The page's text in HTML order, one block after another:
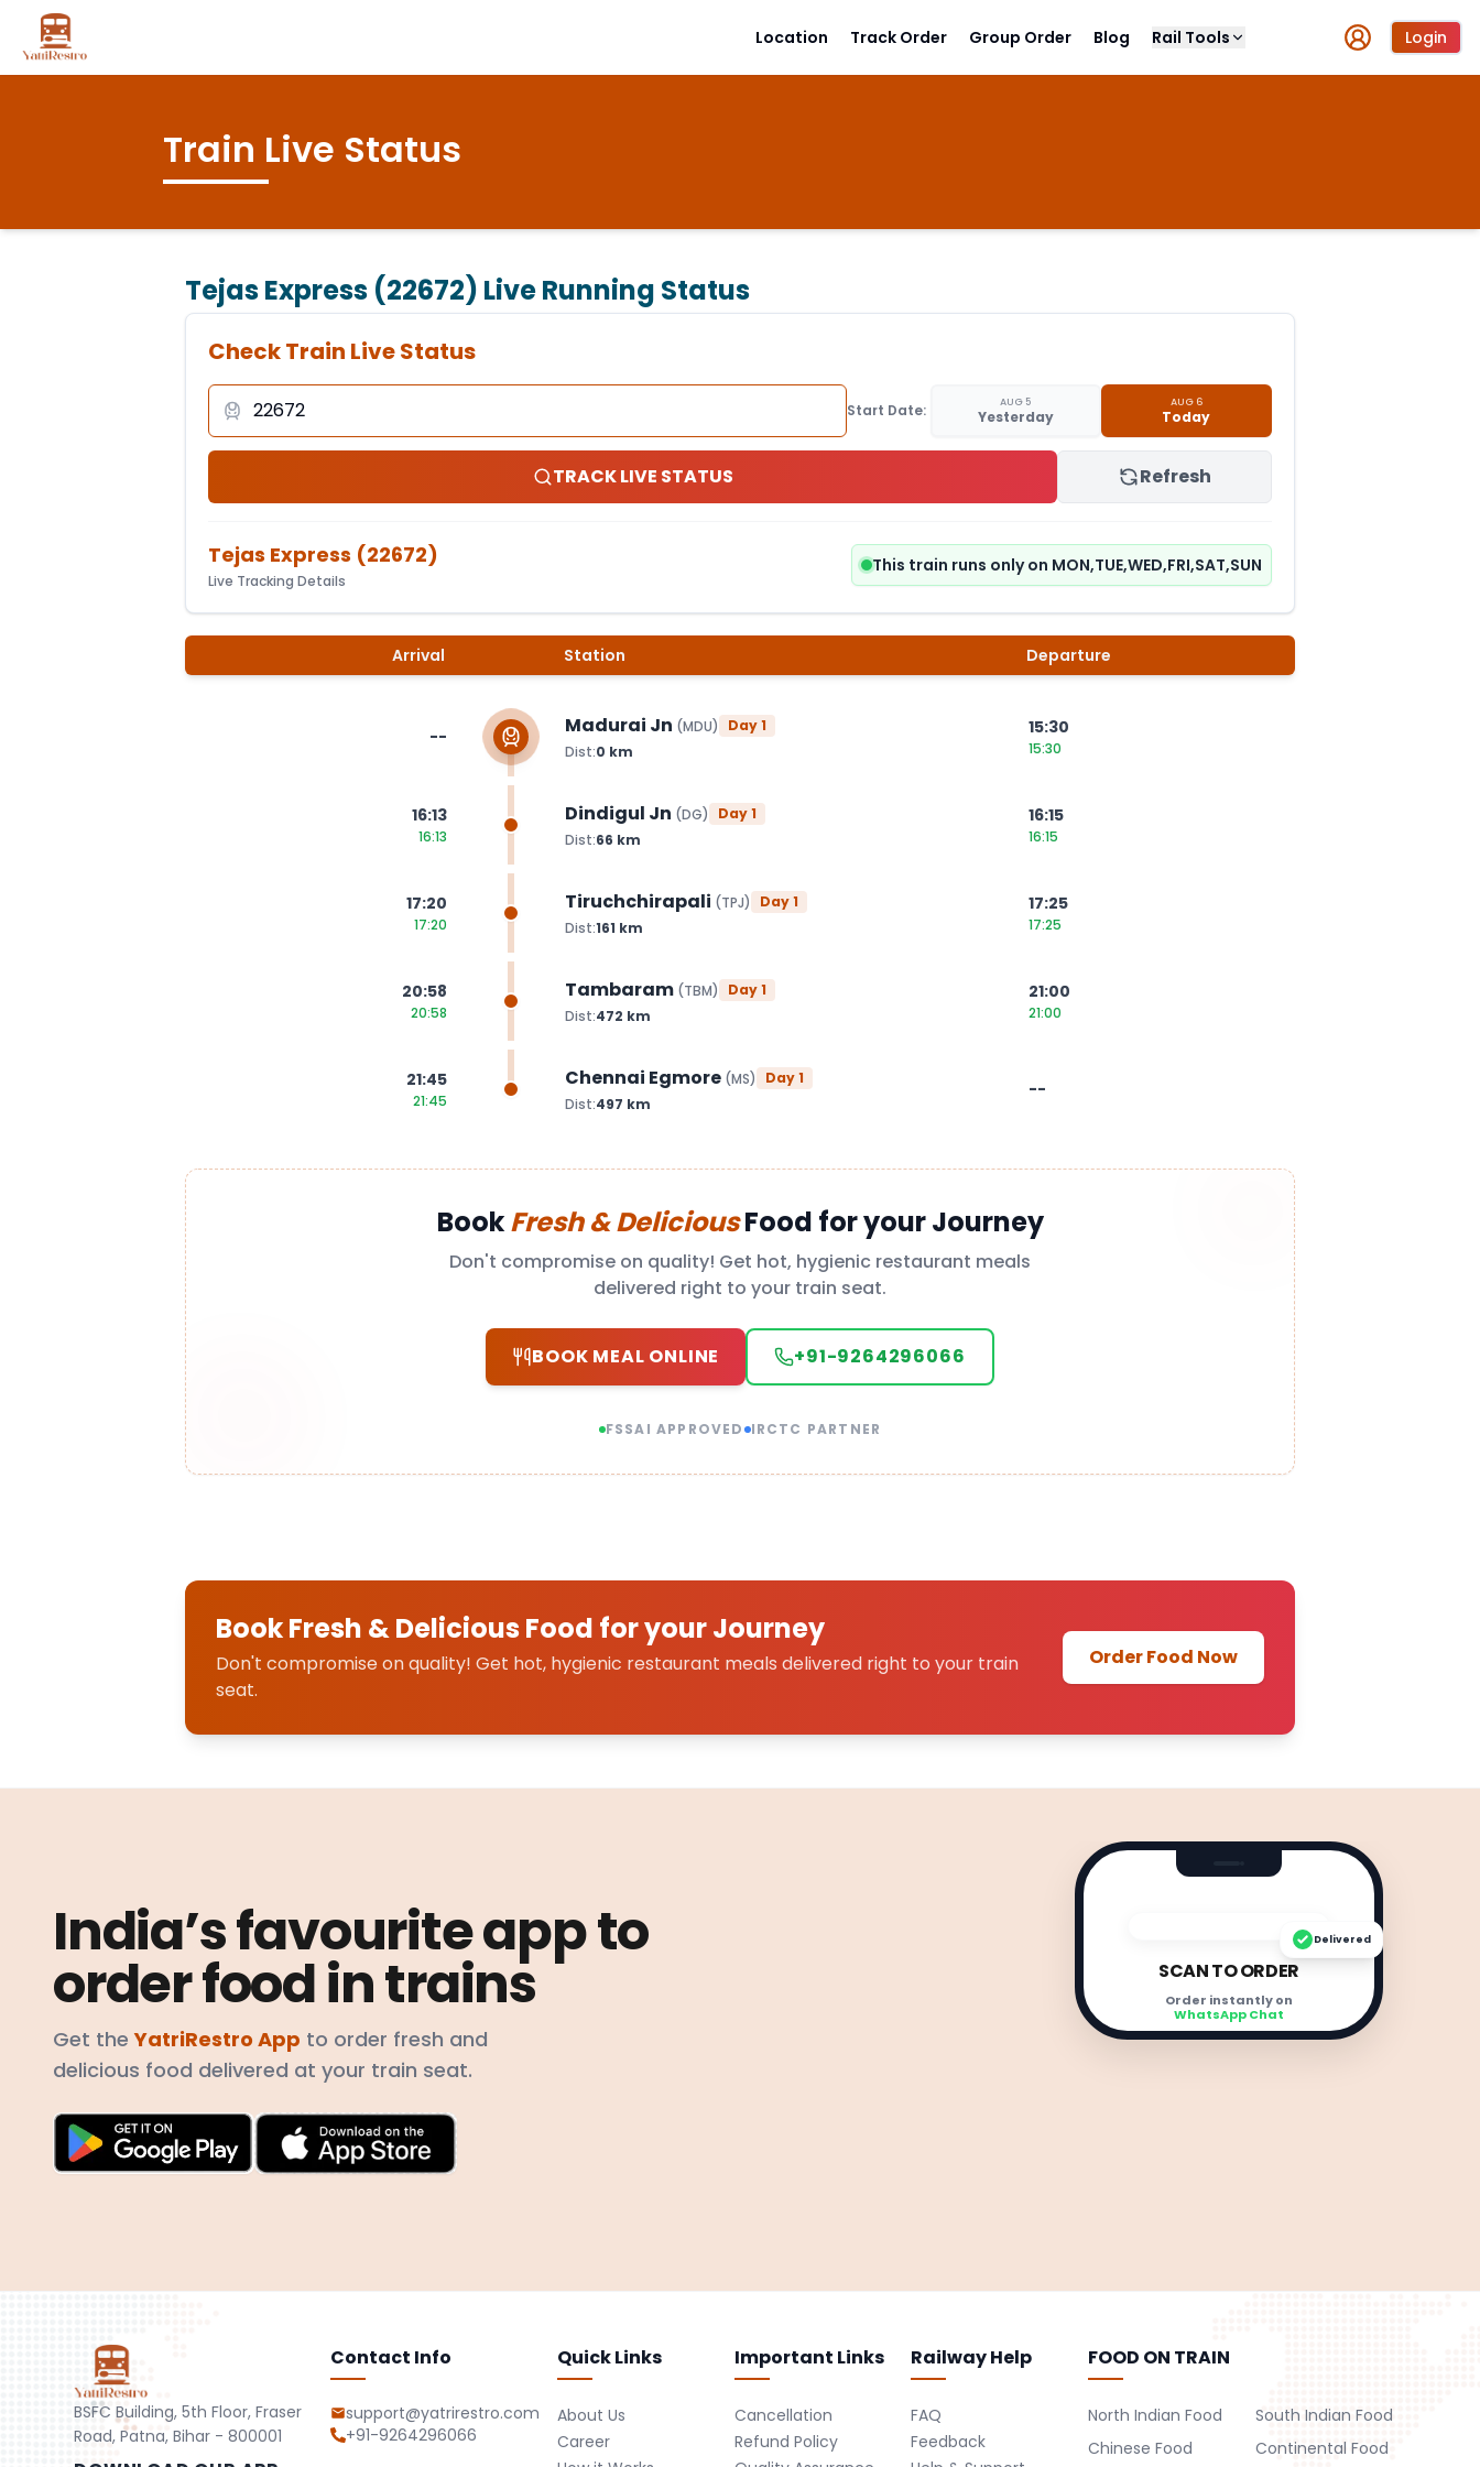
Location Track Order Group Order Blog Rail Tools Login
Train Live Status
Tejas Express (22672) Live Running Status
Check Train Live Status
Start Date: AUG 5
Yesterday
AUG 6
Today
TRACK LIVE STATUS Refresh
Tejas Express (22672)
Live Tracking Details
This train runs only on MON,TUE,WED,FRI,SAT,SUN
Arrival Station Departure
-- Madurai Jn (MDU) Day1
Dist:0 km
15:30
15:30
16:13
16:13
Dindigul Jn (DG) Day1
Dist:66 km
16:15
16:15
17:20
17:20
Tiruchchirapali (TPJ) Day1
Dist:161 km
17:25
17:25
20:58
20:58
Tambaram (TBM) Day1
Dist:472 km
21:00
21:00
21:45
21:45
Chennai Egmore (MS) Day1
Dist:497 km
--
BookFresh & DeliciousFood for your Journey
Don't compromise on quality! Get hot, hygienic restaurant meals
delivered right to your train seat.
BOOK MEAL ONLINE +91-9264296066
FSSAI APPROVED IRCTC PARTNER
Book Fresh & Delicious Food for your Journey
Don't compromise on quality! Get hot, hygienic restaurant meals delivered right to your train
seat.
Order Food Now
India’s favourite app to
order food in trains
Get theYatriRestro App to order fresh and
delicious food delivered at your train seat.
SCAN TO ORDER
Order instantly on
WhatsApp Chat
Delivered
BSFC Building, 5th Floor, Fraser
Road, Patna, Bihar - 800001
Contact Info
support@yatrirestro.com
+91-9264296066
Quick Links
About Us
Career
Important Links
Cancellation
Refund Policy
Railway Help
FAQ
Feedback
FOOD ON TRAIN
North Indian Food
South Indian Food
Chinese Food
Continental Food